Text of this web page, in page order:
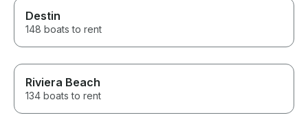
Destin
148 boats to rent
Riviera Beach
134 boats to rent